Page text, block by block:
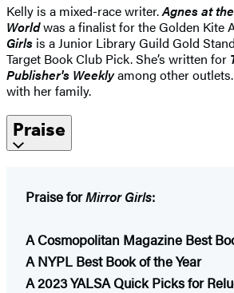
Kelly is a mixed-race writer.Agnes at
Worldwas a finalist for the Golden Kite
Girls is a Junior Library Guild Gold
Target Book Club Pick. She’s written for
Publisher's Weeklyamong other
with her family.
Praise
Praise forMirror Girls:
A Cosmopolitan Magazine Best
A NYPL Best Book of the Year
A 2023 YALSA Quick Picks for